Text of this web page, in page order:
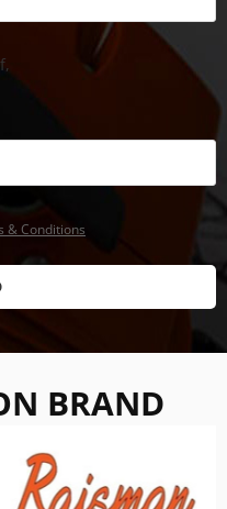
& Conditions
BRAND